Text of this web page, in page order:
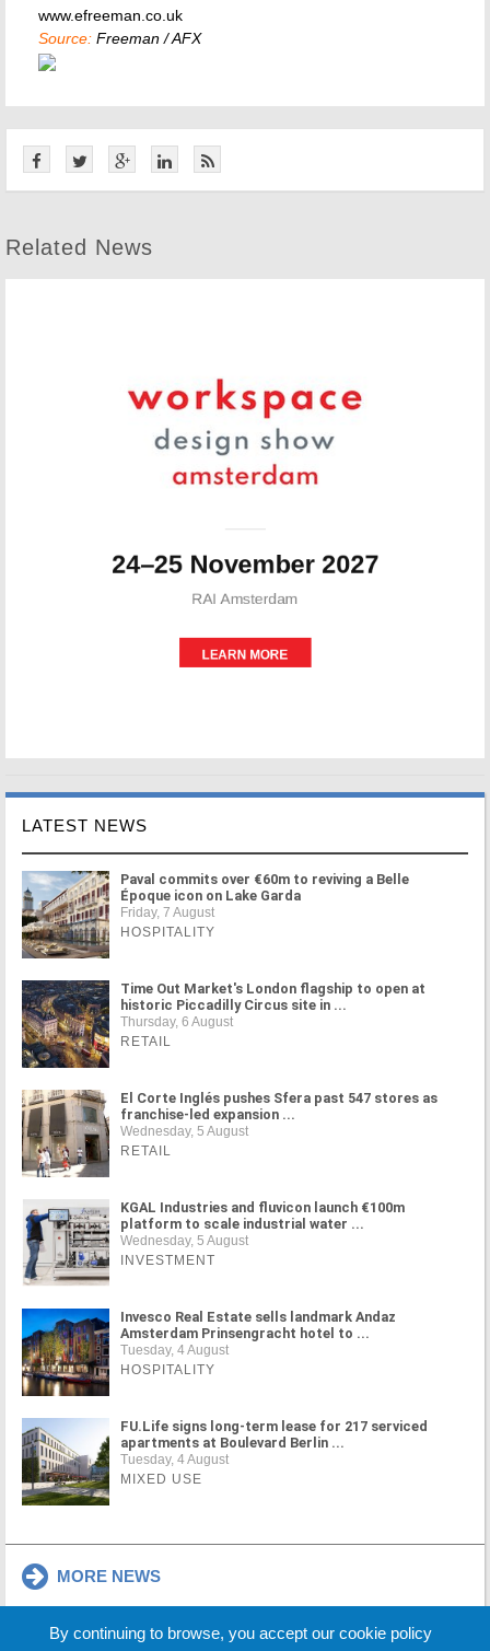
www.efreeman.co.uk
Source: Freeman / AFX
Related News
LATEST NEWS
Paval commits over €60m to reviving a Belle
Époque icon on Lake Garda
Friday, 7 August
HOSPITALITY
Time Out Market's London flagship to open at
historic Piccadilly Circus site in ...
Thursday, 6 August
RETAIL
El Corte Inglés pushes Sfera past 547 stores as
franchise-led expansion ...
Wednesday, 5 August
RETAIL
KGAL Industries and fluvicon launch €100m
platform to scale industrial water ...
Wednesday, 5 August
INVESTMENT
Invesco Real Estate sells landmark Andaz
Amsterdam Prinsengracht hotel to ...
Tuesday, 4 August
HOSPITALITY
FU.Life signs long-term lease for 217 serviced
apartments at Boulevard Berlin ...
Tuesday, 4 August
MIXED USE
MORE NEWS
By continuing to browse, you accept our cookie policy